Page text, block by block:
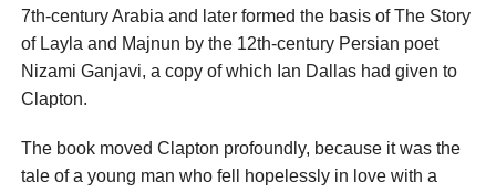
7th-century Arabia and later formed the basis of The Story
of Layla and Majnun by the 12th-century Persian poet
Nizami Ganjavi, a copy of which Ian Dallas had given to
Clapton.
The book moved Clapton profoundly, because it was the
tale of a young man who fell hopelessly in love with a